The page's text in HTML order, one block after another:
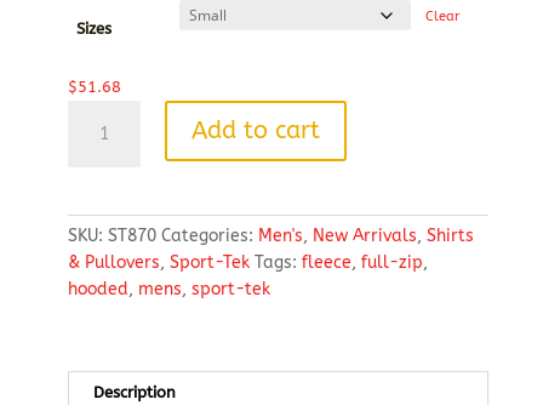
Sizes
Clear
$51.68
Tek®
Full-
Zip
quantity
Add to cart
SKU: ST870 Categories: Men's, New Arrivals, Shirts
& Pullovers, Sport-Tek Tags: fleece, full-zip,
hooded, mens, sport-tek
Description